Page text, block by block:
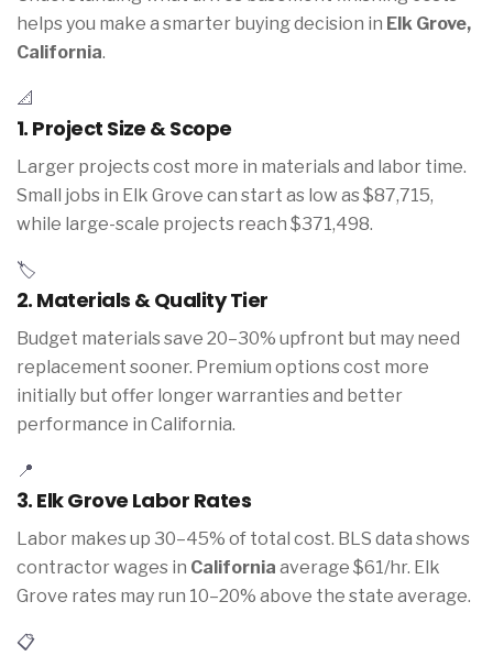
helps you make a smarter buying decision in Elk Grove,
California.
📐
1. Project Size & Scope
Larger projects cost more in materials and labor time.
Small jobs in Elk Grove can start as low as $87,715,
while large-scale projects reach $371,498.
🏷️
2. Materials & Quality Tier
Budget materials save 20–30% upfront but may need
replacement sooner. Premium options cost more
initially but offer longer warranties and better
performance in California.
📍
3. Elk Grove Labor Rates
Labor makes up 30–45% of total cost. BLS data shows
contractor wages in California average $61/hr. Elk
Grove rates may run 10–20% above the state average.
📋